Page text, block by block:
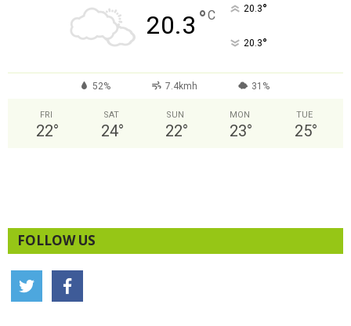
20.3 °C 20.3°
20.3°
52% 7.4kmh 31%
FRI
22°
SAT
24°
SUN
22°
MON
23°
TUE
25°
FOLLOW US